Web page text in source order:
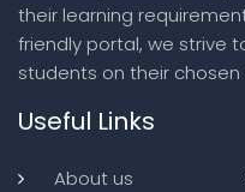
their learning
friendly portal, we strive
students on their chosen
Useful Links
About us